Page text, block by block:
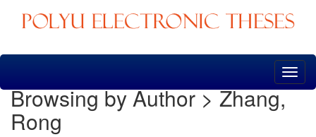
Skip
Browsing by Author > Zhang,
Rong